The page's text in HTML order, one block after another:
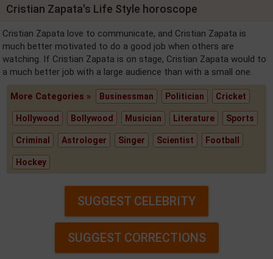
Cristian Zapata's Life Style horoscope
Cristian Zapata love to communicate, and Cristian Zapata is
much better motivated to do a good job when others are
watching. If Cristian Zapata is on stage, Cristian Zapata would to
a much better job with a large audience than with a small one.
More Categories » Businessman Politician Cricket
Hollywood Bollywood Musician Literature Sports
Criminal Astrologer Singer Scientist Football
Hockey
SUGGEST CELEBRITY
SUGGEST CORRECTIONS